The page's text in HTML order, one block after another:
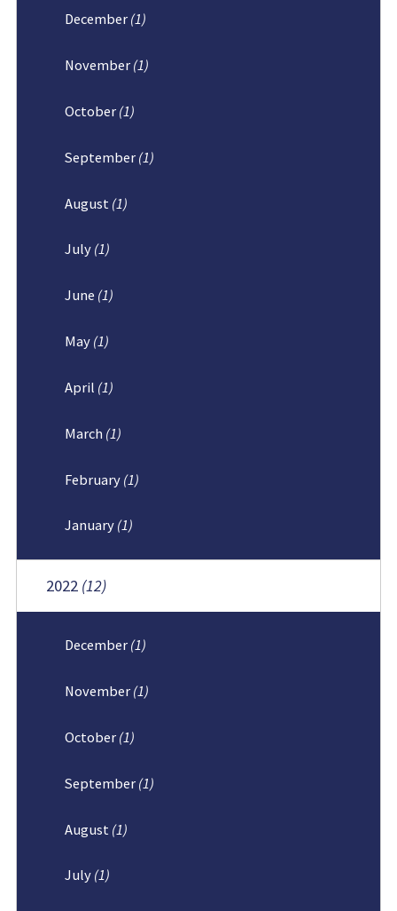
December (1)
November (1)
October (1)
September (1)
August (1)
July (1)
June (1)
May (1)
April (1)
March (1)
February (1)
January (1)
2022 (12)
December (1)
November (1)
October (1)
September (1)
August (1)
July (1)